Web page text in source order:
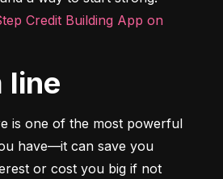
Credit Building App on
line
is one of the most powerful
have—it can save you
or cost you big if not